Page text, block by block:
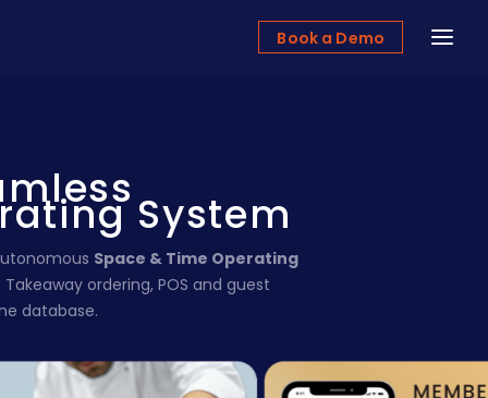
Book a Demo
System
Space & Time Operating
ordering, POS and guest
database.